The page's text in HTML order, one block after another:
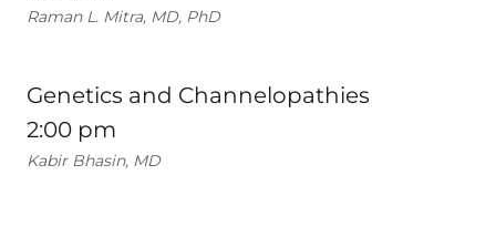
Raman L. Mitra, MD, PhD
Genetics and Channelopathies
2:00 pm
Kabir Bhasin, MD